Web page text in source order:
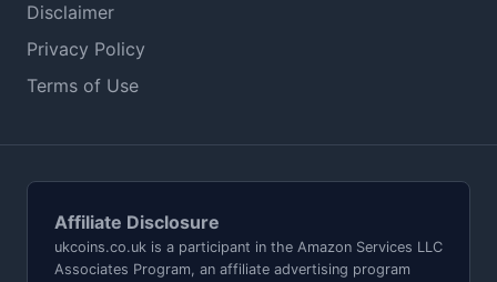
Disclaimer
Privacy Policy
Terms of Use
Affiliate Disclosure
ukcoins.co.uk is a participant in the Amazon Services LLC
Associates Program, an affiliate advertising program